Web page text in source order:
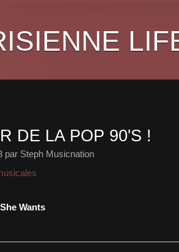
DE LA POP 90'S !
par Steph Musicnation
Wants